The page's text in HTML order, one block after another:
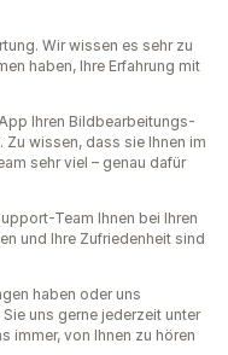
Wir wissen es sehr zu
haben, Ihre Erfahrung mit
Ihren Bildbearbeitungs-
wissen, dass sie Ihnen im
sehr viel – genau dafür
Team Ihnen bei Ihren
und Ihre Zufriedenheit sind
haben oder uns
uns gerne jederzeit unter
immer, von Ihnen zu hören